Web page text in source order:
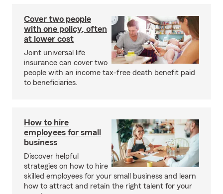
Cover two people
with one policy, often
at lower cost
Joint universal life
insurance can cover two
people with an income tax-free death benefit paid
to beneficiaries.
How to hire
employees for small
business
Discover helpful
strategies on how to hire
skilled employees for your small business and learn
how to attract and retain the right talent for your